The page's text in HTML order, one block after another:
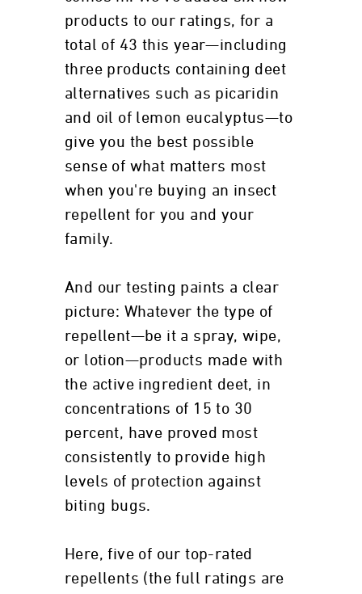
products to our ratings, for a
total of 43 this year—including
three products containing deet
alternatives such as picaridin
and oil of lemon eucalyptus—to
give you the best possible
sense of what matters most
when you're buying an insect
repellent for you and your
family.
And our testing paints a clear
picture: Whatever the type of
repellent—be it a spray, wipe,
or lotion—products made with
the active ingredient deet, in
concentrations of 15 to 30
percent, have proved most
consistently to provide high
levels of protection against
biting bugs.
Here, five of our top-rated
repellents (the full ratings are